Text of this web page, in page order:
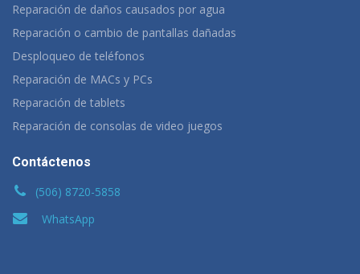
Reparación de daños causados por agua
Reparación o cambio de pantallas dañadas
Desploqueo de teléfonos
Reparación de MACs y PCs
Reparación de tablets
Reparación de consolas de video juegos
Contáctenos
(506) 8720-5858
WhatsApp